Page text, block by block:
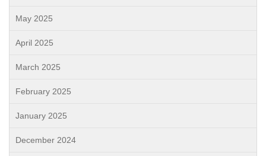
May 2025
April 2025
March 2025
February 2025
January 2025
December 2024